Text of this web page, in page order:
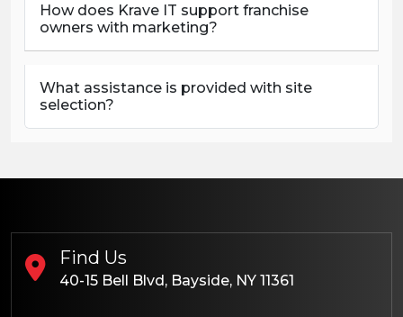
How does Krave IT support franchise
owners with marketing?
What assistance is provided with site
selection?
Find Us
40-15 Bell Blvd, Bayside, NY 11361